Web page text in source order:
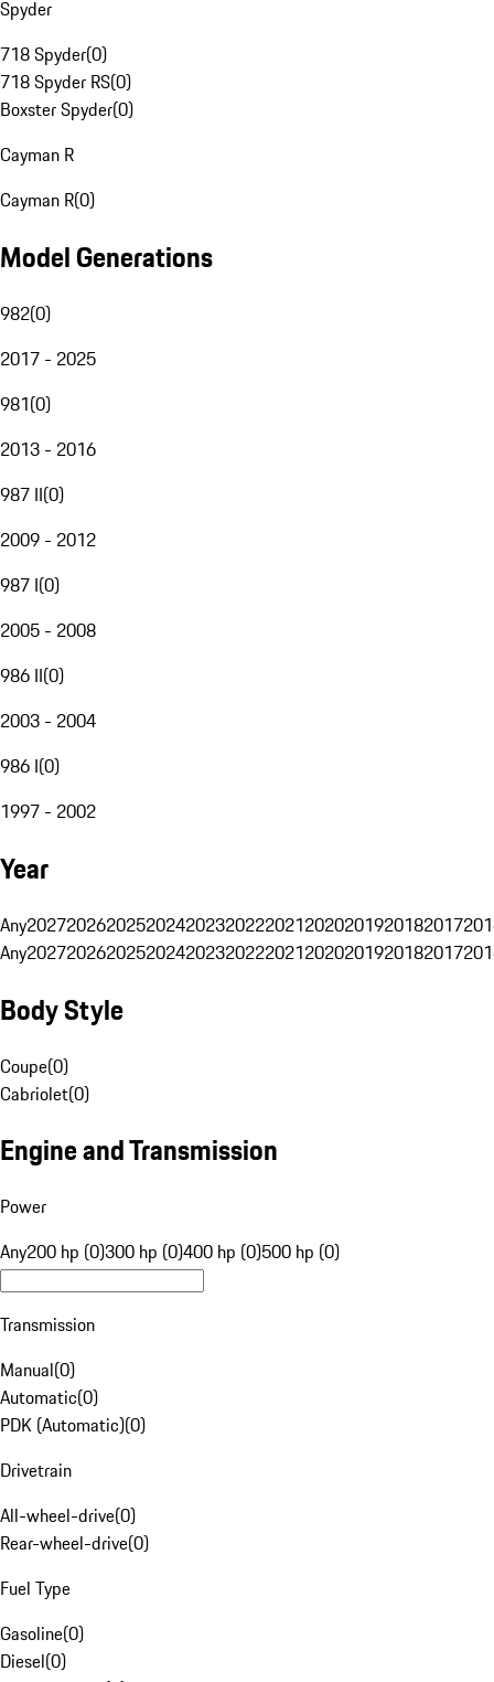
Spyder
718 Spyder(0)
718 Spyder RS(0)
Boxster Spyder(0)
Cayman R
Cayman R(0)
Model Generations
982(0)
2017 - 2025
981(0)
2013 - 2016
987 II(0)
2009 - 2012
987 I(0)
2005 - 2008
986 II(0)
2003 - 2004
986 I(0)
1997 - 2002
Year
Any20272026202520242023202220212020201920182017
Any20272026202520242023202220212020201920182017
Body Style
Coupe(0)
Cabriolet(0)
Engine and Transmission
Power
Any200 hp (0)300 hp (0)400 hp (0)500 hp (0)
Transmission
Manual(0)
Automatic(0)
PDK (Automatic)(0)
Drivetrain
All-wheel-drive(0)
Rear-wheel-drive(0)
Fuel Type
Gasoline(0)
Diesel(0)